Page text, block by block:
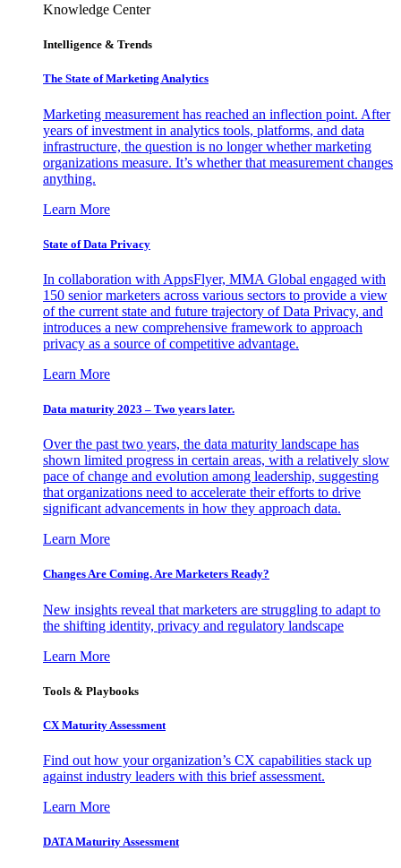
Knowledge Center
Intelligence & Trends
The State of Marketing Analytics
Marketing measurement has reached an inflection point. After
years of investment in analytics tools, platforms, and data
infrastructure, the question is no longer whether marketing
organizations measure. It’s whether that measurement changes
anything.
Learn More
State of Data Privacy
In collaboration with AppsFlyer, MMA Global engaged with
150 senior marketers across various sectors to provide a view
of the current state and future trajectory of Data Privacy, and
introduces a new comprehensive framework to approach
privacy as a source of competitive advantage.
Learn More
Data maturity 2023 – Two years later.
Over the past two years, the data maturity landscape has
shown limited progress in certain areas, with a relatively slow
pace of change and evolution among leadership, suggesting
that organizations need to accelerate their efforts to drive
significant advancements in how they approach data.
Learn More
Changes Are Coming. Are Marketers Ready?
New insights reveal that marketers are struggling to adapt to
the shifting identity, privacy and regulatory landscape
Learn More
Tools & Playbooks
CX Maturity Assessment
Find out how your organization’s CX capabilities stack up
against industry leaders with this brief assessment.
Learn More
DATA Maturity Assessment